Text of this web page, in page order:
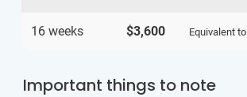
16 weeks $3,600 Equivalent to
Important things to note